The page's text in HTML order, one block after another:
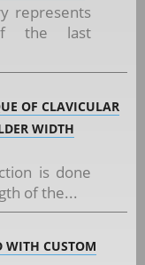
represents
the last
OF CLAVICULAR
WIDTH
is done
of the...
WITH CUSTOM